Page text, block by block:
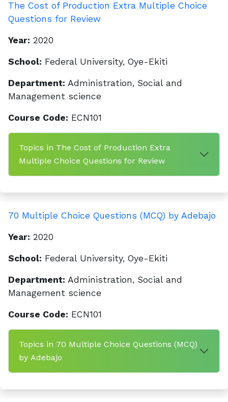
The Cost of Production Extra Multiple Choice
Questions for Review
Year: 2020
School: Federal University, Oye-Ekiti
Department: Administration, Social and
Management science
Course Code: ECN101
Topics in The Cost of Production Extra
Multiple Choice Questions for Review
70 Multiple Choice Questions (MCQ) by Adebajo
Year: 2020
School: Federal University, Oye-Ekiti
Department: Administration, Social and
Management science
Course Code: ECN101
Topics in 70 Multiple Choice Questions (MCQ)
by Adebajo